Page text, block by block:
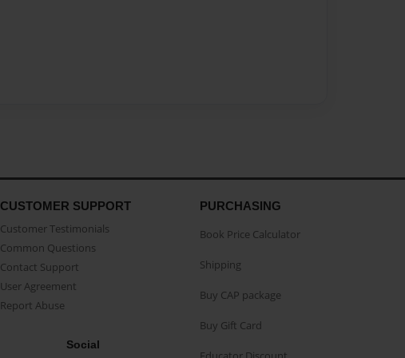
CUSTOMER SUPPORT
Customer Testimonials
Common Questions
Contact Support
User Agreement
Report Abuse
Social
PURCHASING
Book Price Calculator
Shipping
Buy CAP package
Buy Gift Card